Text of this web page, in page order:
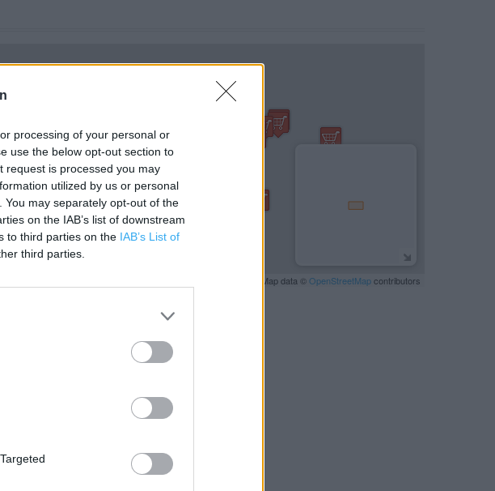
processing of your personal or
use the below opt-out section to
request is processed you may
utilized by us or personal
may separately opt-out of the
on the IAB’s list of downstream
to third parties on the IAB’s List of
third parties.
| Map data ©OpenStreetMapcontributors